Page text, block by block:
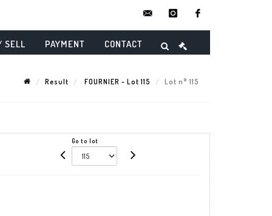
instagram
SELL PAYMENT CONTACT
Result FOURNIER - Lot 115 Lot n° 115
Go to lot